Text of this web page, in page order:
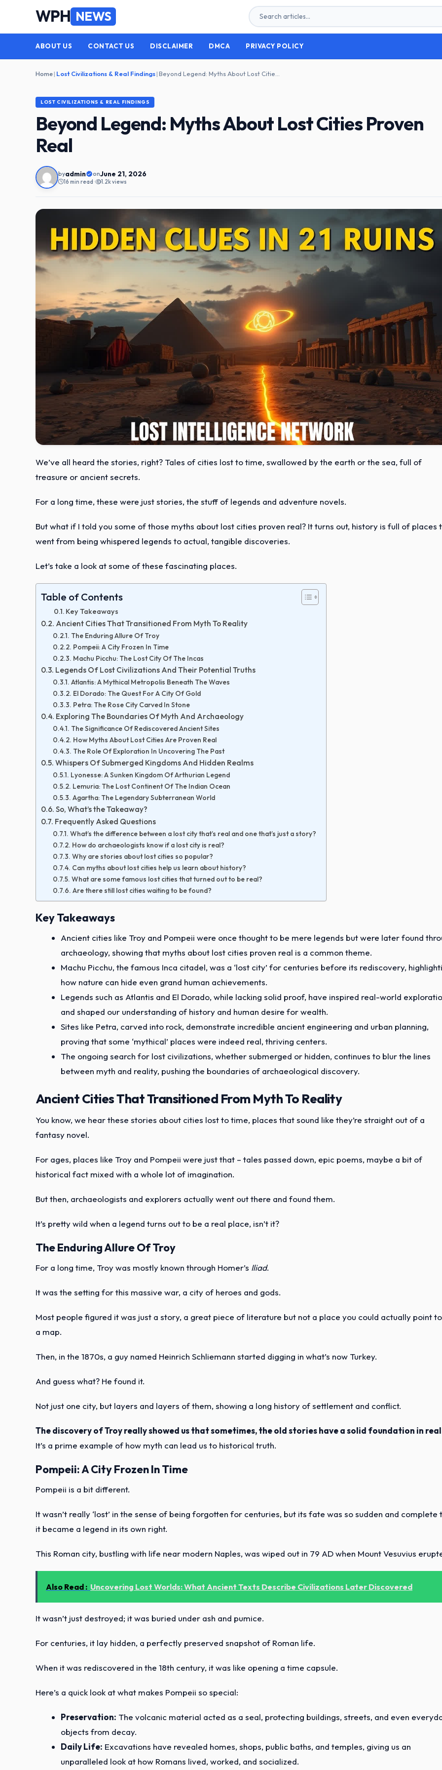
WPH NEWS
ABOUT US CONTACT US DISCLAIMER DMCA PRIVACY POLICY
Home| Lost Civilizations & Real Findings|
LOST CIVILIZATIONS & REAL FINDINGS
Beyond Legend: Myths About Lost Cities Proven
Real
byadmin onJune 21, 2026
16 min read • 1.2k views
We’ve all heard the stories, right? Tales of cities lost to time, swallowed by the earth or the sea, full of
treasure or ancient secrets.
For a long time, these were just stories, the stuff of legends and adventure novels.
But what if I told you some of those myths about lost cities proven real? It turns out, history is full of places
went from being whispered legends to actual, tangible discoveries.
Let’s take a look at some of these fascinating places.
Table of Contents
Key Takeaways
Ancient Cities That Transitioned From Myth To Reality
The Enduring Allure Of Troy
Pompeii: A City Frozen In Time
Machu Picchu: The Lost City Of The Incas
Legends Of Lost Civilizations And Their Potential Truths
Atlantis: A Mythical Metropolis Beneath The Waves
El Dorado: The Quest For A City Of Gold
Petra: The Rose City Carved In Stone
Exploring The Boundaries Of Myth And Archaeology
The Significance Of Rediscovered Ancient Sites
How Myths About Lost Cities Are Proven Real
The Role Of Exploration In Uncovering The Past
Whispers Of Submerged Kingdoms And Hidden Realms
Lyonesse: A Sunken Kingdom Of Arthurian Legend
Lemuria: The Lost Continent Of The Indian Ocean
Agartha: The Legendary Subterranean World
So, What’s the Takeaway?
Frequently Asked Questions
What’s the difference between a lost city that’s real and one that’s just a story?
How do archaeologists know if a lost city is real?
Why are stories about lost cities so popular?
Can myths about lost cities help us learn about history?
What are some famous lost cities that turned out to be real?
Are there still lost cities waiting to be found?
Key Takeaways
Ancient cities like Troy and Pompeii were once thought to be mere legends but were later found
archaeology, showing that myths about lost cities proven real is a common theme.
Machu Picchu, the famous Inca citadel, was a ‘lost city’ for centuries before its rediscovery,
how nature can hide even grand human achievements.
Legends such as Atlantis and El Dorado, while lacking solid proof, have inspired real-world
and shaped our understanding of history and human desire for wealth.
Sites like Petra, carved into rock, demonstrate incredible ancient engineering and urban planning,
proving that some ‘mythical’ places were indeed real, thriving centers.
The ongoing search for lost civilizations, whether submerged or hidden, continues to blur the lines
between myth and reality, pushing the boundaries of archaeological discovery.
Ancient Cities That Transitioned From Myth To Reality
You know, we hear these stories about cities lost to time, places that sound like they’re straight out of a
fantasy novel.
For ages, places like Troy and Pompeii were just that – tales passed down, epic poems, maybe a bit of
historical fact mixed with a whole lot of imagination.
But then, archaeologists and explorers actually went out there and found them.
It’s pretty wild when a legend turns out to be a real place, isn’t it?
The Enduring Allure Of Troy
For a long time, Troy was mostly known through Homer’s Iliad.
It was the setting for this massive war, a city of heroes and gods.
Most people figured it was just a story, a great piece of literature but not a place you could actually point
a map.
Then, in the 1870s, a guy named Heinrich Schliemann started digging in what’s now Turkey.
And guess what? He found it.
Not just one city, but layers and layers of them, showing a long history of settlement and conflict.
The discovery of Troy really showed us that sometimes, the old stories have a solid foundation in
It’s a prime example of how myth can lead us to historical truth.
Pompeii: A City Frozen In Time
Pompeii is a bit different.
It wasn’t really ‘lost’ in the sense of being forgotten for centuries, but its fate was so sudden and complete
it became a legend in its own right.
This Roman city, bustling with life near modern Naples, was wiped out in 79 AD when Mount Vesuvius
Also Read : Uncovering Lost Worlds: What Ancient Texts Describe Civilizations Later Discovered
It wasn’t just destroyed; it was buried under ash and pumice.
For centuries, it lay hidden, a perfectly preserved snapshot of Roman life.
When it was rediscovered in the 18th century, it was like opening a time capsule.
Here’s a quick look at what makes Pompeii so special:
Preservation: The volcanic material acted as a seal, protecting buildings, streets, and even
objects from decay.
Daily Life: Excavations have revealed homes, shops, public baths, and temples, giving us an
unparalleled look at how Romans lived, worked, and socialized.